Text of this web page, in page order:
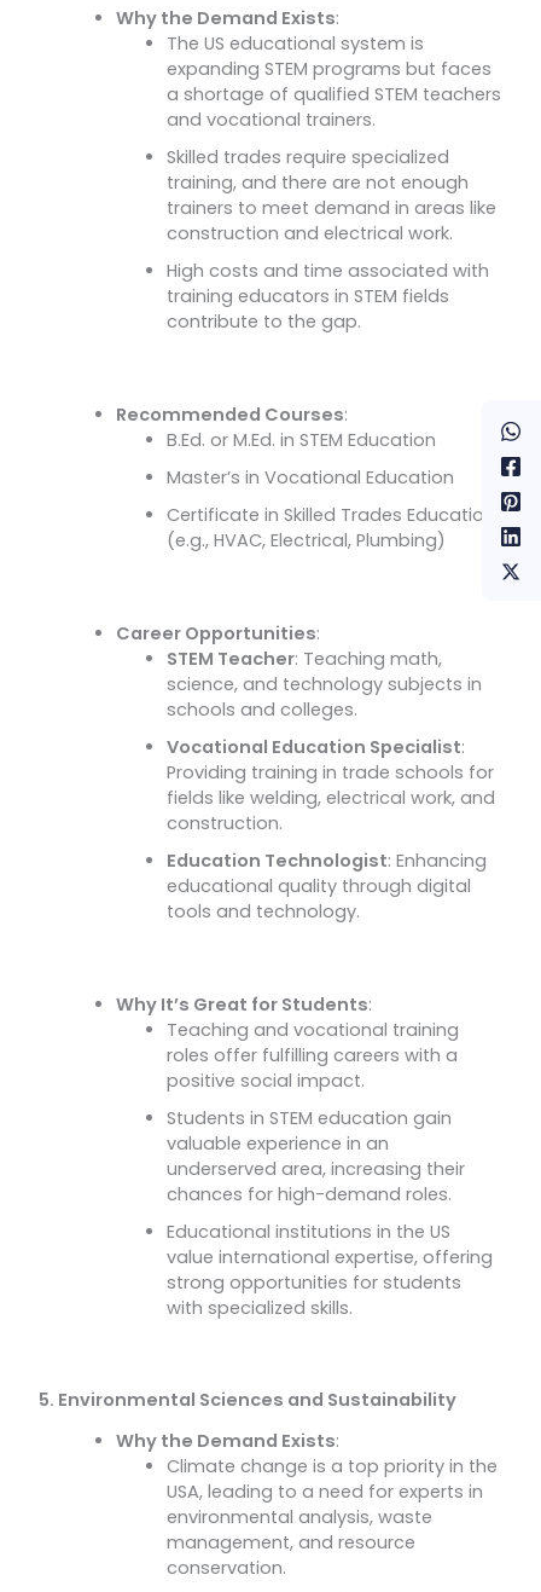
Why the Demand Exists:
The US educational system is
expanding STEM programs but faces
a shortage of qualified STEM teachers
and vocational trainers.
Skilled trades require specialized
training, and there are not enough
trainers to meet demand in areas like
construction and electrical work.
High costs and time associated with
training educators in STEM fields
contribute to the gap.
Recommended Courses:
B.Ed. or M.Ed. in STEM Education
Master’s in Vocational Education
Certificate in Skilled Trades Education
(e.g., HVAC, Electrical, Plumbing)
Career Opportunities:
STEM Teacher: Teaching math,
science, and technology subjects in
schools and colleges.
Vocational Education Specialist:
Providing training in trade schools for
fields like welding, electrical work, and
construction.
Education Technologist: Enhancing
educational quality through digital
tools and technology.
Why It’s Great for Students:
Teaching and vocational training
roles offer fulfilling careers with a
positive social impact.
Students in STEM education gain
valuable experience in an
underserved area, increasing their
chances for high-demand roles.
Educational institutions in the US
value international expertise, offering
strong opportunities for students
with specialized skills.
5. Environmental Sciences and Sustainability
Why the Demand Exists:
Climate change is a top priority in the
USA, leading to a need for experts in
environmental analysis, waste
management, and resource
conservation.